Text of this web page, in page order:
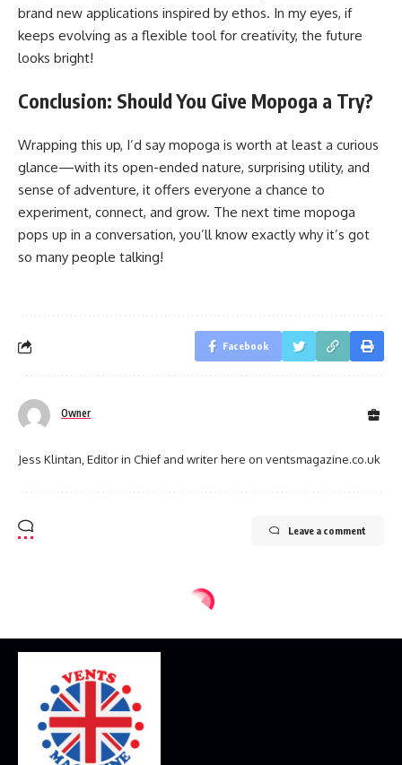
brand new applications inspired by ethos. In my eyes, if
keeps evolving as a flexible tool for creativity, the future
looks bright!
Conclusion: Should You Give Mopoga a Try?
Wrapping this up, I’d say mopoga is worth at least a curious
glance—with its open-ended nature, surprising utility, and
sense of adventure, it offers everyone a chance to
experiment, connect, and grow. The next time mopoga
pops up in a conversation, you’ll know exactly why it’s got
so many people talking!
Facebook
Owner
Jess Klintan, Editor in Chief and writer here on ventsmagazine.co.uk
Leave a comment